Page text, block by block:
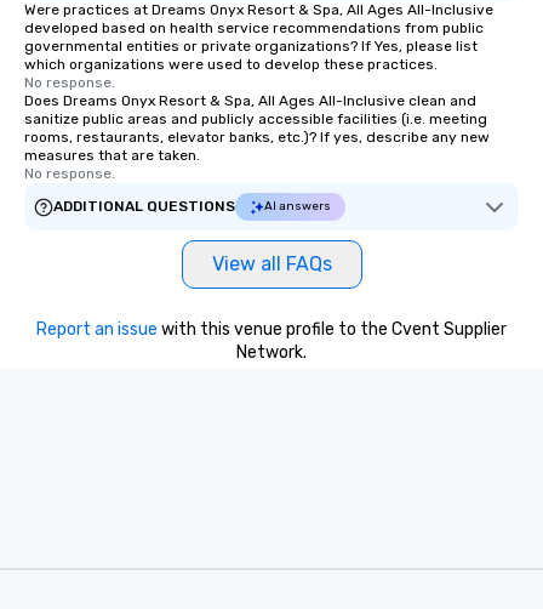
Were practices at Dreams Onyx Resort & Spa, All Ages All-Inclusive
developed based on health service recommendations from public
governmental entities or private organizations? If Yes, please list
which organizations were used to develop these practices.
No response.
Does Dreams Onyx Resort & Spa, All Ages All-Inclusive clean and
sanitize public areas and publicly accessible facilities (i.e. meeting
rooms, restaurants, elevator banks, etc.)? If yes, describe any new
measures that are taken.
No response.
ADDITIONAL QUESTIONS
AI answers
View all FAQs
Report an issue with this venue profile to the Cvent Supplier
Network.